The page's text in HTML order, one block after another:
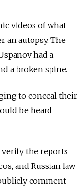
videos of what
an autopsy. The
had a
a broken spine.
to conceal their
be heard
the reports
and Russian law
comment